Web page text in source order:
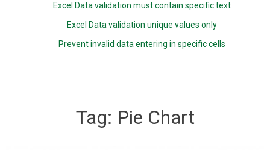
Excel Data validation must contain specific text
Excel Data validation unique values only
Prevent invalid data entering in specific cells
Tag: Pie Chart